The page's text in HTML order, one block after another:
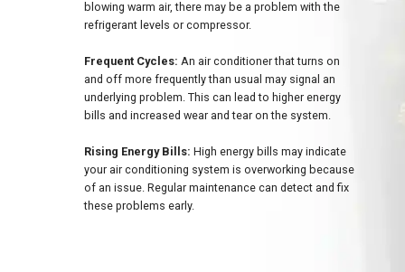
blowing warm air, there may be a problem with the
refrigerant levels or compressor.
Frequent Cycles: An air conditioner that turns on
and off more frequently than usual may signal an
underlying problem. This can lead to higher energy
bills and increased wear and tear on the system.
Rising Energy Bills: High energy bills may indicate
your air conditioning system is overworking because
of an issue. Regular maintenance can detect and fix
these problems early.